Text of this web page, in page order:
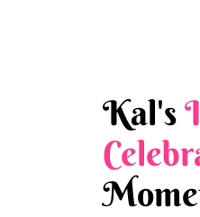
Kal's